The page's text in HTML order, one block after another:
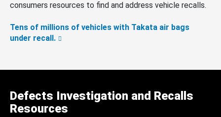
consumers resources to find and address vehicle recalls.
Tens of millions of vehicles with Takata air bags
under recall.
Defects Investigation and Recalls
Resources